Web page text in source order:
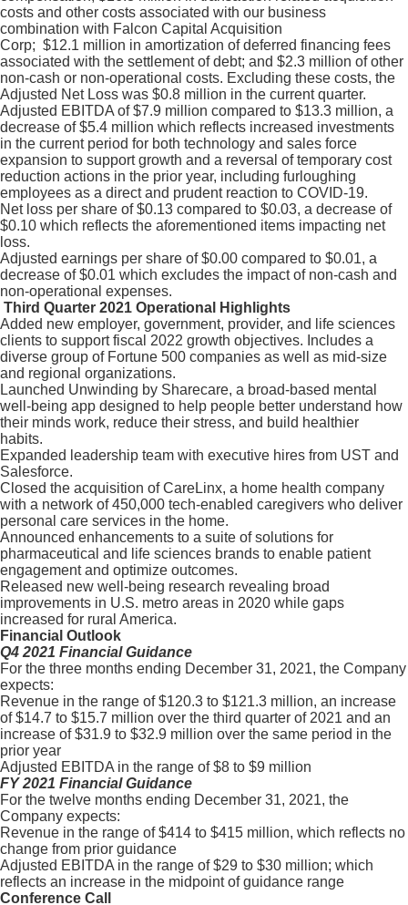
costs and other costs associated with our business
combination with Falcon Capital Acquisition
Corp; $12.1 million in amortization of deferred financing fees
associated with the settlement of debt; and $2.3 million of other
non-cash or non-operational costs. Excluding these costs, the
Adjusted Net Loss was $0.8 million in the current quarter.
Adjusted EBITDA of $7.9 million compared to $13.3 million, a
decrease of $5.4 million which reflects increased investments
in the current period for both technology and sales force
expansion to support growth and a reversal of temporary cost
reduction actions in the prior year, including furloughing
employees as a direct and prudent reaction to COVID-19.
Net loss per share of $0.13 compared to $0.03, a decrease of
$0.10 which reflects the aforementioned items impacting net
loss.
Adjusted earnings per share of $0.00 compared to $0.01, a
decrease of $0.01 which excludes the impact of non-cash and
non-operational expenses.
Third Quarter 2021 Operational Highlights
Added new employer, government, provider, and life sciences
clients to support fiscal 2022 growth objectives. Includes a
diverse group of Fortune 500 companies as well as mid-size
and regional organizations.
Launched Unwinding by Sharecare, a broad-based mental
well-being app designed to help people better understand how
their minds work, reduce their stress, and build healthier
habits.
Expanded leadership team with executive hires from UST and
Salesforce.
Closed the acquisition of CareLinx, a home health company
with a network of 450,000 tech-enabled caregivers who deliver
personal care services in the home.
Announced enhancements to a suite of solutions for
pharmaceutical and life sciences brands to enable patient
engagement and optimize outcomes.
Released new well-being research revealing broad
improvements in U.S. metro areas in 2020 while gaps
increased for rural America.
Financial Outlook
Q4 2021 Financial Guidance
For the three months ending December 31, 2021, the Company
expects:
Revenue in the range of $120.3 to $121.3 million, an increase
of $14.7 to $15.7 million over the third quarter of 2021 and an
increase of $31.9 to $32.9 million over the same period in the
prior year
Adjusted EBITDA in the range of $8 to $9 million
FY 2021 Financial Guidance
For the twelve months ending December 31, 2021, the
Company expects:
Revenue in the range of $414 to $415 million, which reflects no
change from prior guidance
Adjusted EBITDA in the range of $29 to $30 million; which
reflects an increase in the midpoint of guidance range
Conference Call